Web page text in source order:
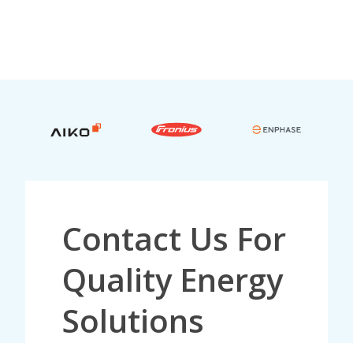
Contact Us For
Quality Energy
Solutions